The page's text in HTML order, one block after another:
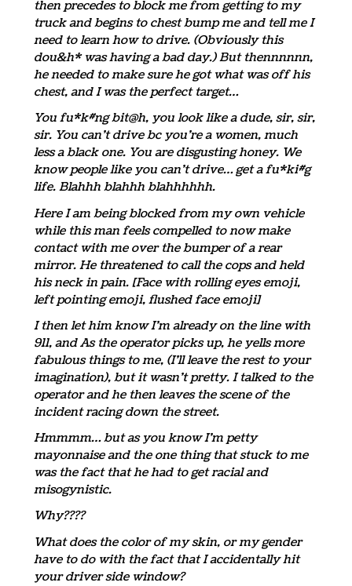
then precedes to block me from getting to my
truck and begins to chest bump me and tell me I
need to learn how to drive. (Obviously this
dou&h* was having a bad day.) But thennnnnn,
he needed to make sure he got what was off his
chest, and I was the perfect target…
You fu*k#ng bit@h, you look like a dude, sir, sir,
sir. You can’t drive bc you’re a women, much
less a black one. You are disgusting honey. We
know people like you can’t drive… get a fu*ki#g
life. Blahhh blahhh blahhhhhh.
Here I am being blocked from my own vehicle
while this man feels compelled to now make
contact with me over the bumper of a rear
mirror. He threatened to call the cops and held
his neck in pain. [Face with rolling eyes emoji,
left pointing emoji, flushed face emoji]
I then let him know I’m already on the line with
911, and As the operator picks up, he yells more
fabulous things to me, (I’ll leave the rest to your
imagination), but it wasn’t pretty. I talked to the
operator and he then leaves the scene of the
incident racing down the street.
Hmmmm… but as you know I’m petty
mayonnaise and the one thing that stuck to me
was the fact that he had to get racial and
misogynistic.
Why????
What does the color of my skin, or my gender
have to do with the fact that I accidentally hit
your driver side window?